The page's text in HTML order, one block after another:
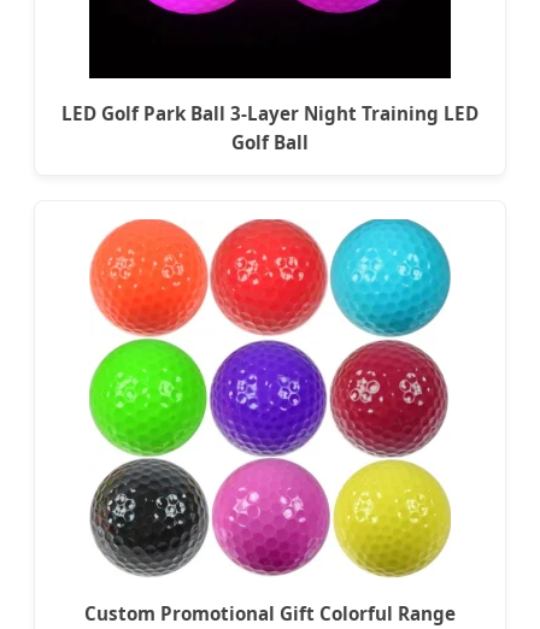
LED Golf Park Ball 3-Layer Night Training LED
Golf Ball
Custom Promotional Gift Colorful Range